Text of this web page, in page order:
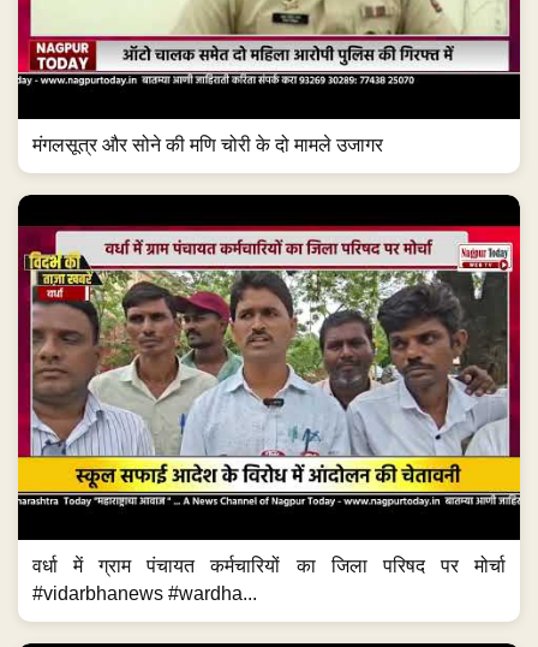
मंगलसूत्र और सोने की मणि चोरी के दो मामले उजागर
वर्धा में ग्राम पंचायत कर्मचारियों का जिला परिषद पर मोर्चा
#vidarbhanews #wardha...